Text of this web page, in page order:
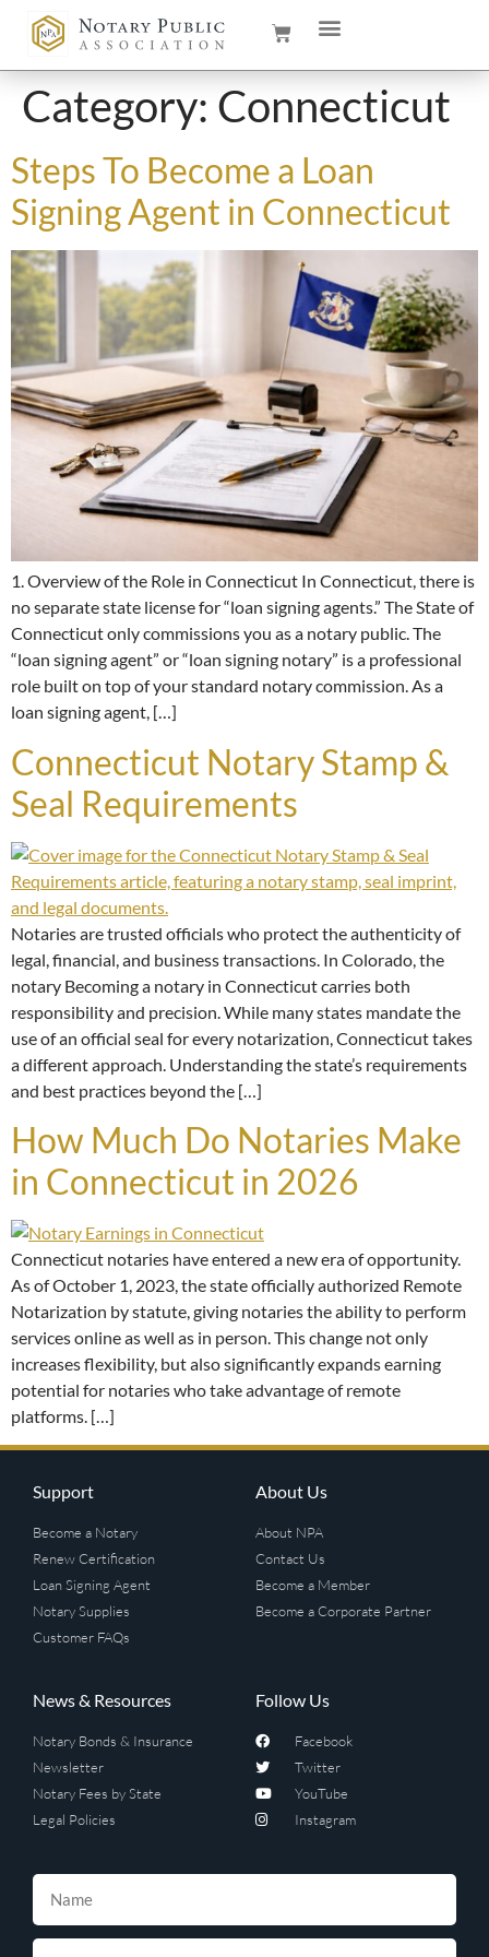
Category: Connecticut
Steps To Become a Loan
Signing Agent in Connecticut
1. Overview of the Role in Connecticut In Connecticut, there is
no separate state license for “loan signing agents.” The State of
Connecticut only commissions you as a notary public. The
“loan signing agent” or “loan signing notary” is a professional
role built on top of your standard notary commission. As a
loan signing agent, […]
Connecticut Notary Stamp &
Seal Requirements
Notaries are trusted officials who protect the authenticity of
legal, financial, and business transactions. In Colorado, the
notary Becoming a notary in Connecticut carries both
responsibility and precision. While many states mandate the
use of an official seal for every notarization, Connecticut takes
a different approach. Understanding the state’s requirements
and best practices beyond the […]
How Much Do Notaries Make
in Connecticut in 2026
Connecticut notaries have entered a new era of opportunity.
As of October 1, 2023, the state officially authorized Remote
Notarization by statute, giving notaries the ability to perform
services online as well as in person. This change not only
increases flexibility, but also significantly expands earning
potential for notaries who take advantage of remote
platforms. […]
Support
Become a Notary
Renew Certification
Loan Signing Agent
Notary Supplies
Customer FAQs
About Us
About NPA
Contact Us
Become a Member
Become a Corporate Partner
News & Resources
Notary Bonds & Insurance
Newsletter
Notary Fees by State
Legal Policies
Follow Us
Facebook
Twitter
YouTube
Instagram